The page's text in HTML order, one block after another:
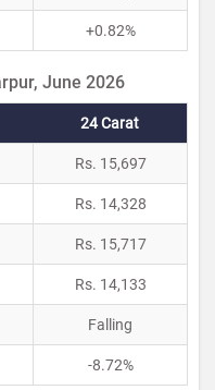
+0.82%
June 2026
24 Carat
Rs. 15,697
Rs. 14,328
Rs. 15,717
Rs. 14,133
Falling
-8.72%